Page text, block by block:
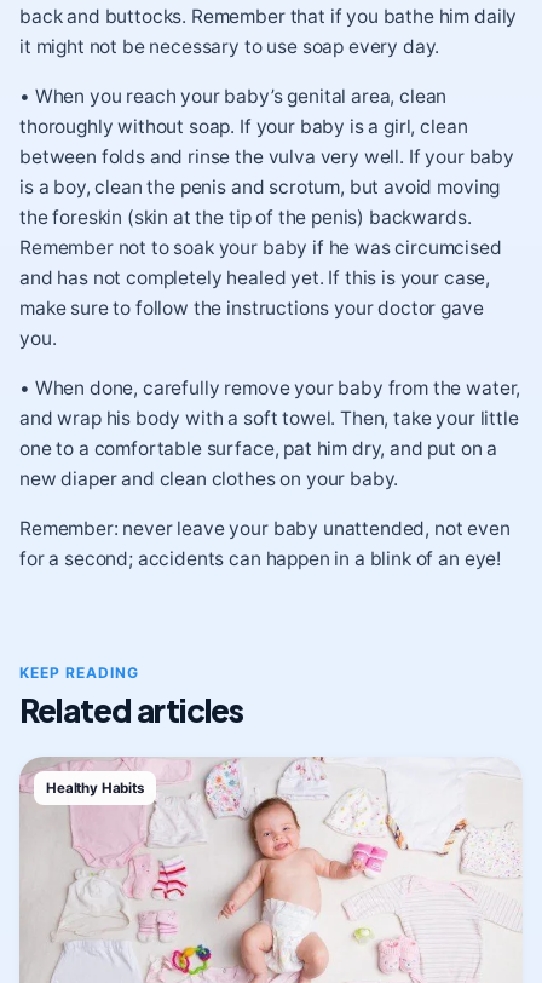
back and buttocks. Remember that if you bathe him daily
it might not be necessary to use soap every day.
• When you reach your baby’s genital area, clean
thoroughly without soap. If your baby is a girl, clean
between folds and rinse the vulva very well. If your baby
is a boy, clean the penis and scrotum, but avoid moving
the foreskin (skin at the tip of the penis) backwards.
Remember not to soak your baby if he was circumcised
and has not completely healed yet. If this is your case,
make sure to follow the instructions your doctor gave
you.
• When done, carefully remove your baby from the water,
and wrap his body with a soft towel. Then, take your little
one to a comfortable surface, pat him dry, and put on a
new diaper and clean clothes on your baby.
Remember: never leave your baby unattended, not even
for a second; accidents can happen in a blink of an eye!
KEEP READING
Related articles
Healthy Habits